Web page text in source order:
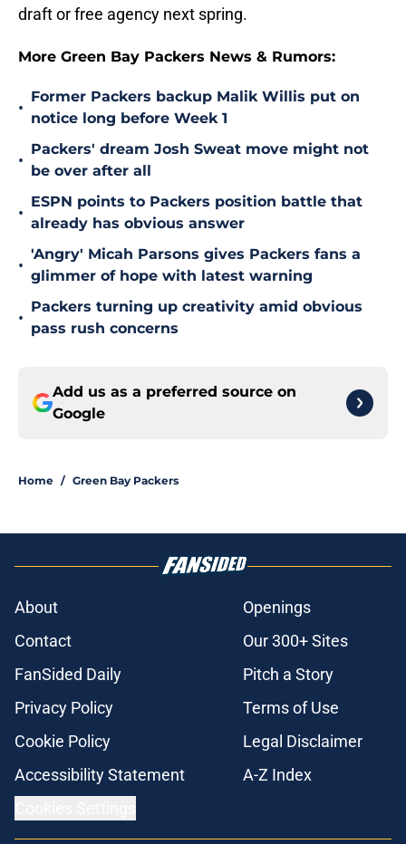
draft or free agency next spring.
More Green Bay Packers News & Rumors:
•
Former Packers backup Malik Willis put on
notice long before Week 1
•
Packers' dream Josh Sweat move might not
be over after all
•
ESPN points to Packers position battle that
already has obvious answer
•
'Angry' Micah Parsons gives Packers fans a
glimmer of hope with latest warning
•
Packers turning up creativity amid obvious
pass rush concerns
Add us as a preferred source on
Google
Home / Green Bay Packers
About
Openings
Contact
Our 300+ Sites
FanSided Daily
Pitch a Story
Privacy Policy
Terms of Use
Cookie Policy
Legal Disclaimer
Accessibility Statement
A-Z Index